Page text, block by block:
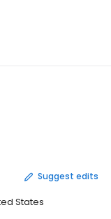
Suggest edits
States